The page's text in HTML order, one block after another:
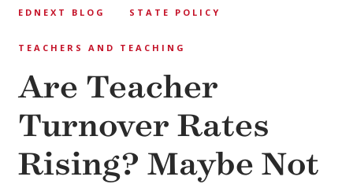
EDNEXT BLOG STATE POLICY
TEACHERS AND TEACHING
Are Teacher
Turnover Rates
Rising? Maybe Not